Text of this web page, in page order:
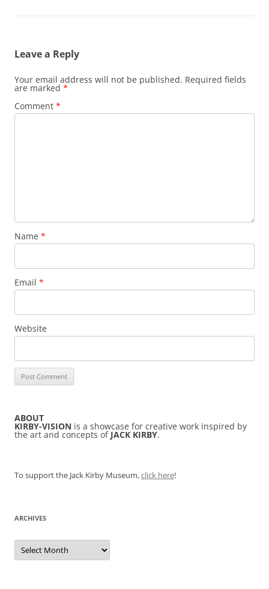
Leave a Reply
Your email address will not be published. Required fields
are marked *
Comment *
Name *
Email *
Website
ABOUT
KIRBY-VISION is a showcase for creative work inspired by
the art and concepts of JACK KIRBY.
To support the Jack Kirby Museum,click here!
ARCHIVES
Archives